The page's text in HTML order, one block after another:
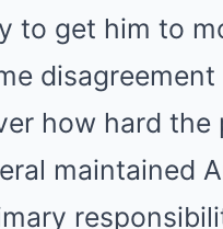
to get him to
disagreement
how hard the
maintained